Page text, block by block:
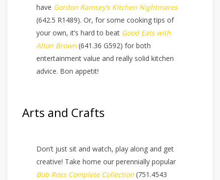
have Gordon Ramsey’s Kitchen Nightmares
(642.5 R1489). Or, for some cooking tips of
your own, it’s hard to beat Good Eats with
Alton Brown(641.36 G592) for both
entertainment value and really solid kitchen
advice. Bon appetit!
Arts and Crafts
Don’t just sit and watch, play along and get
creative! Take home our perennially popular
Bob Ross Complete Collection(751.4543